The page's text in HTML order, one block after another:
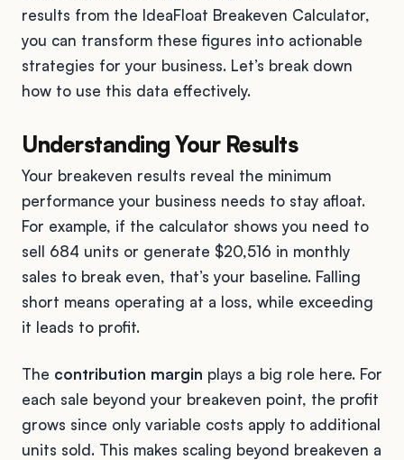
results from the IdeaFloat Breakeven Calculator,
you can transform these figures into actionable
strategies for your business. Let’s break down
how to use this data effectively.
Understanding Your Results
Your breakeven results reveal the minimum
performance your business needs to stay afloat.
For example, if the calculator shows you need to
sell 684 units or generate $20,516 in monthly
sales to break even, that’s your baseline. Falling
short means operating at a loss, while exceeding
it leads to profit.
The contribution margin plays a big role here. For
each sale beyond your breakeven point, the profit
grows since only variable costs apply to additional
units sold. This makes scaling beyond breakeven a